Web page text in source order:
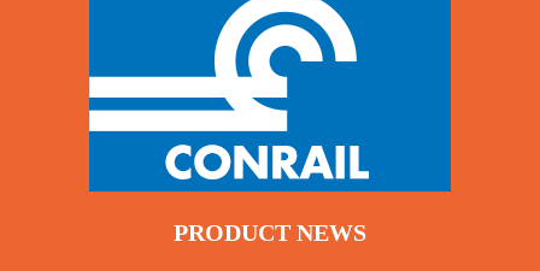
PRODUCT NEWS